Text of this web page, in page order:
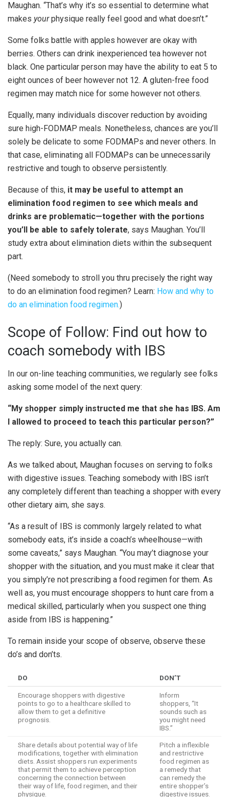
Maughan. “That’s why it’s so essential to determine what
makes yourphysique really feel good and what doesn’t.”
Some folks battle with apples however are okay with
berries. Others can drink inexperienced tea however not
black. One particular person may have the ability to eat 5 to
eight ounces of beer however not 12. A gluten-free food
regimen may match nice for some however not others.
Equally, many individuals discover reduction by avoiding
sure high-FODMAP meals. Nonetheless, chances are you’ll
solely be delicate to some FODMAPs and never others. In
that case, eliminating all FODMAPs can be unnecessarily
restrictive and tough to observe persistently.
Because of this, it may be useful to attempt an
elimination food regimen to see which meals and
drinks are problematic—together with the portions
you’ll be able to safely tolerate, says Maughan. You’ll
study extra about elimination diets within the subsequent
part.
(Need somebody to stroll you thru precisely the right way
to do an elimination food regimen? Learn: How and why to
do an elimination food regimen.)
Scope of Follow: Find out how to
coach somebody with IBS
In our on-line teaching communities, we regularly see folks
asking some model of the next query:
“My shopper simply instructed me that she has IBS. Am
I allowed to proceed to teach this particular person?”
The reply: Sure, you actually can.
As we talked about, Maughan focuses on serving to folks
with digestive issues. Teaching somebody with IBS isn’t
any completely different than teaching a shopper with every
other dietary aim, she says.
“As a result of IBS is commonly largely related to what
somebody eats, it’s inside a coach’s wheelhouse—with
some caveats,” says Maughan. “You may’t diagnose your
shopper with the situation, and you must make it clear that
you simply’re not prescribing a food regimen for them. As
well as, you must encourage shoppers to hunt care from a
medical skilled, particularly when you suspect one thing
aside from IBS is happening.”
To remain inside your scope of observe, observe these
do’s and don’ts.
DO DON’T
Encourage shoppers with digestive
points to go to a healthcare skilled to
allow them to get a definitive
prognosis.
Inform
shoppers, “It
sounds such as
you might need
IBS.”
Share details about potential way of life
modifications, together with elimination
diets. Assist shoppers run experiments
that permit them to achieve perception
concerning the connection between
their way of life, food regimen, and their
physique.
Pitch a inflexible
and restrictive
food regimen as
a remedy that
can remedy the
entire shopper’s
digestive issues.